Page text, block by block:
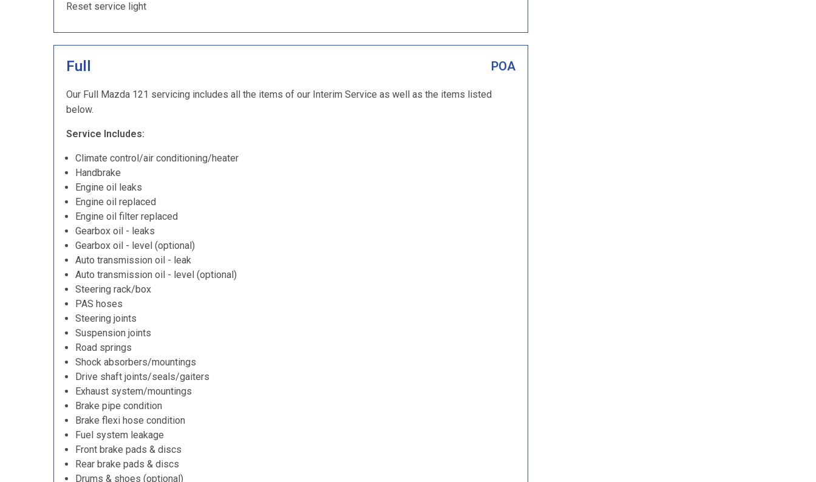
Reset service light
Full POA
Our Full Mazda 121 servicing includes all the items of our Interim Service as well as the items listed
below.
Service Includes:
Climate control/air conditioning/heater
Handbrake
Engine oil leaks
Engine oil replaced
Engine oil filter replaced
Gearbox oil - leaks
Gearbox oil - level (optional)
Auto transmission oil - leak
Auto transmission oil - level (optional)
Steering rack/box
PAS hoses
Steering joints
Suspension joints
Road springs
Shock absorbers/mountings
Drive shaft joints/seals/gaiters
Exhaust system/mountings
Brake pipe condition
Brake flexi hose condition
Fuel system leakage
Front brake pads & discs
Rear brake pads & discs
Drums & shoes (optional)